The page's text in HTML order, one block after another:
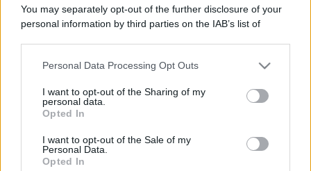
You may separately opt-out of the further disclosure of your
personal information by third parties on the IAB’s list of
This information may also be disclosed by us to third parties
disclose it to other third parties.
Please note that this website/app uses one or more Google
services and may gather and store information including but
not limited to your visit or usage behaviour. You may click to
grant or deny consent to Google and its third-party tags to
Personal Data Processing Opt Outs
I want to opt-out of the Sharing of my
personal data.
Opted In
I want to opt-out of the Sale of my
Personal Data.
Opted In